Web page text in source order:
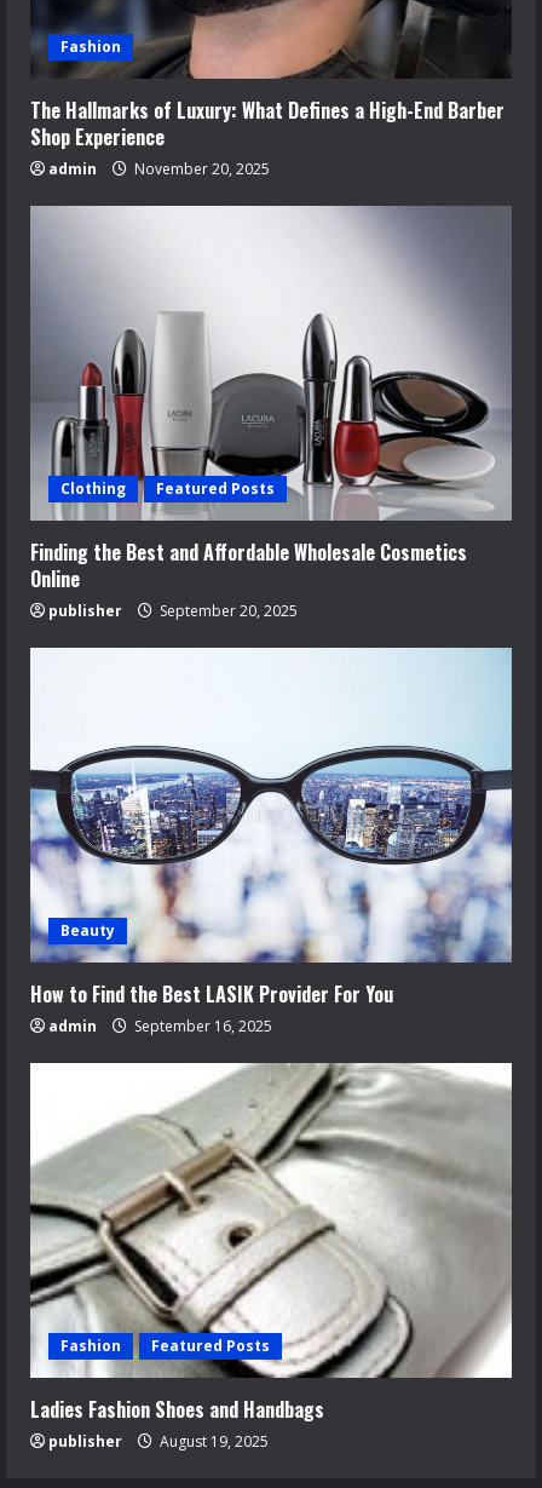
Fashion
The Hallmarks of Luxury: What Defines a High-End Barber
Shop Experience
admin November 20, 2025
Clothing Featured Posts
Finding the Best and Affordable Wholesale Cosmetics
Online
publisher September 20, 2025
Beauty
How to Find the Best LASIK Provider For You
admin September 16, 2025
Fashion Featured Posts
Ladies Fashion Shoes and Handbags
publisher August 19, 2025